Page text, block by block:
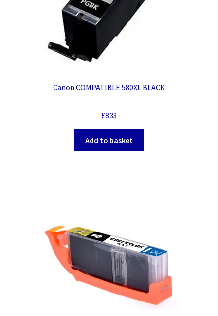
Canon COMPATIBLE 580XL BLACK
£8.33
Add to basket